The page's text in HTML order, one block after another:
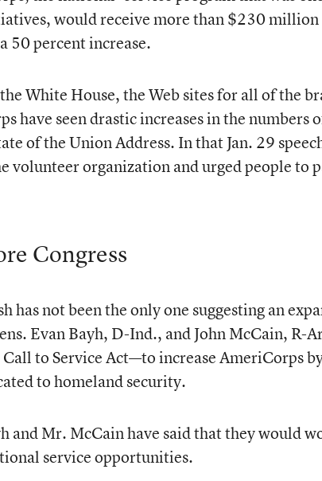
would receive more than $230
50 percent increase.
White House, the Web sites for all of the
have seen drastic increases in the numbers
of the Union Address. In that Jan. 29
volunteer organization and urged people to
Congress
has not been the only one suggesting an
Evan Bayh, D-Ind., and John McCain,
to Service Act—to increase AmeriCorps
to homeland security.
and Mr. McCain have said that they would
service opportunities.